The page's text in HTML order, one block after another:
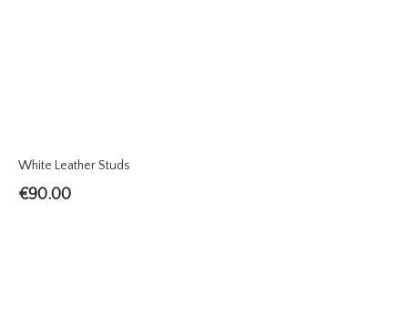
White Leather Studs
€90.00